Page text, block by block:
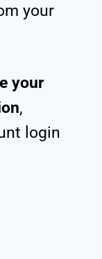
your
your
,
login